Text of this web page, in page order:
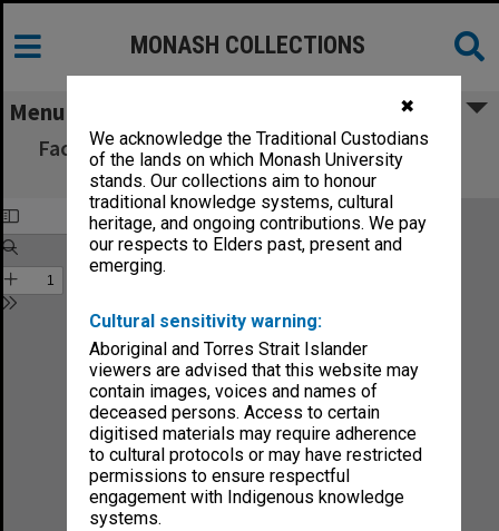
✖
We acknowledge the Traditional Custodians
of the lands on which Monash University
stands. Our collections aim to honour
traditional knowledge systems, cultural
heritage, and ongoing contributions. We pay
our respects to Elders past, present and
emerging.
Cultural sensitivity warning:
Aboriginal and Torres Strait Islander
viewers are advised that this website may
contain images, voices and names of
deceased persons. Access to certain
digitised materials may require adherence
to cultural protocols or may have restricted
permissions to ensure respectful
engagement with Indigenous knowledge
systems.
MONASH COLLECTIONS
Menu
Faculty of Economics and Politics Handbook
1982